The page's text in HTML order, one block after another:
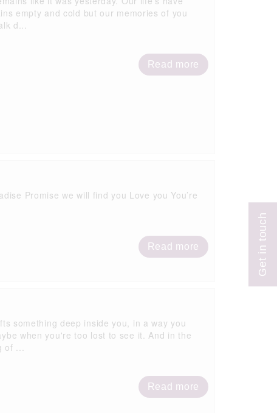
empty and cold but our memories of you
d...
Read more
Promise we will find you Love you You’re
Read more
something deep inside you, in a way you
when you're too lost to see it. And in the
of ...
Read more